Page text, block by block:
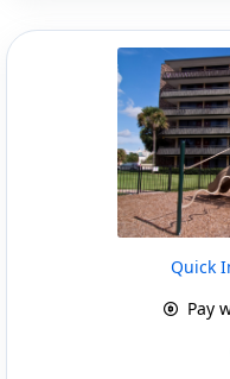
Quick
Pay